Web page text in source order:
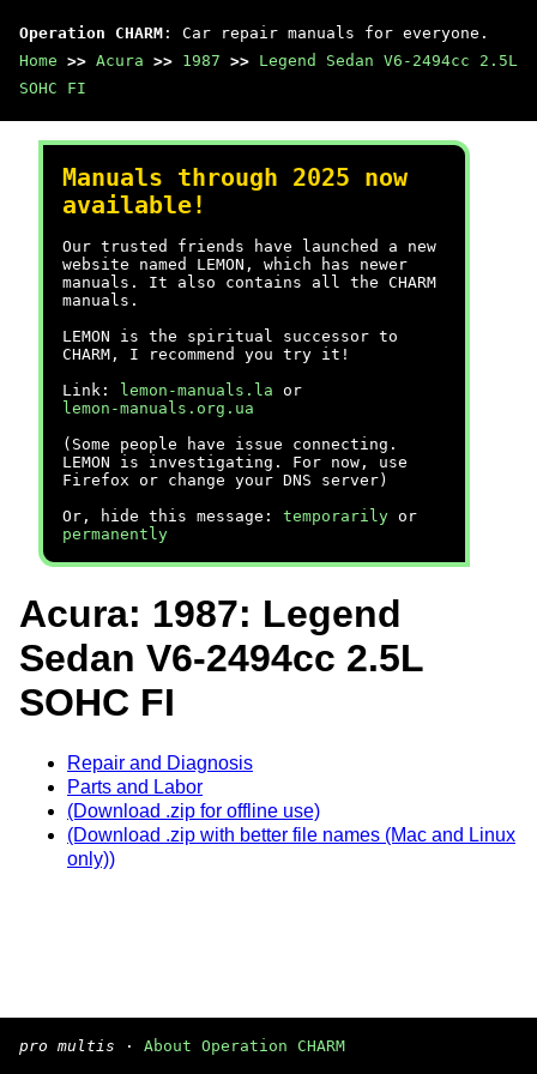
Operation CHARM : Car repair manuals for everyone.
Home >> Acura >> 1987 >> Legend Sedan V6-2494cc 2.5L
SOHC FI
Manuals through 2025 now
available!
Our trusted friends have launched a new
website named LEMON, which has newer
manuals. It also contains all the CHARM
manuals.
LEMON is the spiritual successor to
CHARM, I recommend you try it!
Link:
lemon-manuals.la or
lemon-manuals.org.ua
(Some people have issue connecting.
LEMON is investigating. For now, use
Firefox or change your DNS server)
Or, hide this message: temporarily or
permanently
Acura: 1987: Legend
Sedan V6-2494cc 2.5L
SOHC FI
Repair and Diagnosis
Parts and Labor
(Download .zip for offline use)
(Download .zip with better file names (Mac and Linux
only))
pro multis · About Operation CHARM